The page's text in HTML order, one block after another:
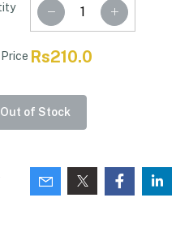
Rs210.0
Out of Stock